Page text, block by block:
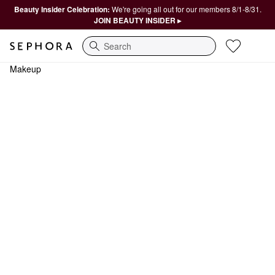
Beauty Insider Celebration: We're going all out for our members 8/1-8/31.
JOIN BEAUTY INSIDER ▸
Search
Makeup